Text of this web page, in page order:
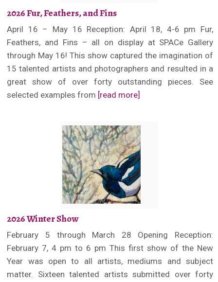
2026 Fur, Feathers, and Fins
April 16 – May 16 Reception: April 18, 4-6 pm Fur,
Feathers, and Fins – all on display at SPACe Gallery
through May 16! This show captured the imagination of
15 talented artists and photographers and resulted in a
great show of over forty outstanding pieces. See
selected examples from [read more]
2026 Winter Show
February 5 through March 28 Opening Reception:
February 7, 4 pm to 6 pm This first show of the New
Year was open to all artists, mediums and subject
matter. Sixteen talented artists submitted over forty